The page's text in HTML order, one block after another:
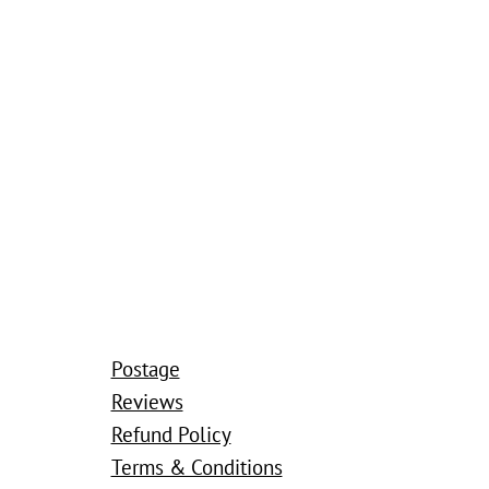
Postage
Reviews
Refund Policy
Terms & Conditions